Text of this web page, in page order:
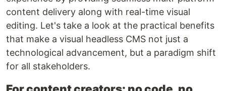
content delivery along with real-time visual
editing. Let's take a look at the practical benefits
that make a visual headless CMS not just a
technological advancement, but a paradigm shift
for all stakeholders.